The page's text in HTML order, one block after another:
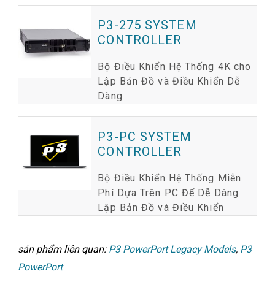
P3-275 SYSTEM
CONTROLLER
Bộ Điều Khiển Hệ Thống 4K cho
Lập Bản Đồ và Điều Khiển Dễ
Dàng
P3-PC SYSTEM
CONTROLLER
Bộ Điều Khiển Hệ Thống Miễn
Phí Dựa Trên PC Để Dễ Dàng
Lập Bản Đồ và Điều Khiển
sản phẩm liên quan: P3 PowerPort Legacy Models, P3
PowerPort